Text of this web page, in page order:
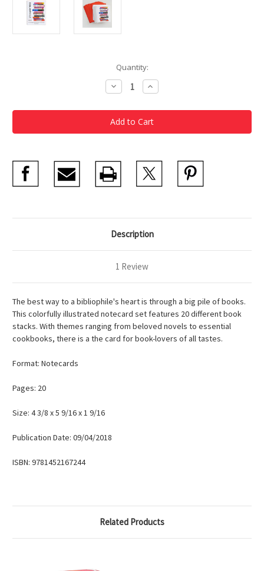
Quantity:
Decrease
Quantity
Bibliophile
Notecard
Box
Increase
Quantity
Bibliophile
Notecard
Box
Description
1 Review
The best way to a bibliophile's heart is through a big pile of books.
This colorfully illustrated notecard set features 20 different book
stacks. With themes ranging from beloved novels to essential
cookbooks, there is a the card for book-lovers of all tastes.
Format: Notecards
Pages: 20
Size: 4 3/8 x 5 9/16 x 1 9/16
Publication Date: 09/04/2018
ISBN: 9781452167244
Related Products